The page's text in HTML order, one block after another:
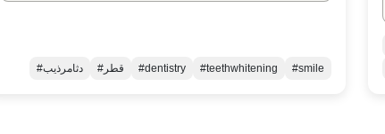
#دثامرذيب #قطر #dentistry #teethwhitening #smile